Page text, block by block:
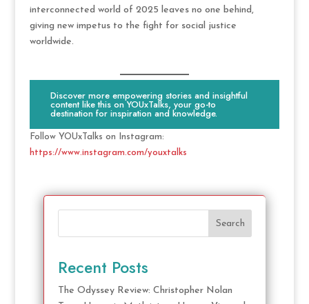
interconnected world of 2025 leaves no one behind,
giving new impetus to the fight for social justice
worldwide.
Discover more empowering stories and insightful
content like this on YOUxTalks, your go-to
destination for inspiration and knowledge.
Follow YOUxTalks on Instagram:
https://www.instagram.com/youxtalks
Search
Recent Posts
The Odyssey Review: Christopher Nolan